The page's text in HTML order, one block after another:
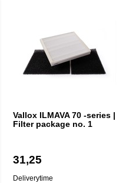
Vallox ILMAVA 70 -series |
Filter package no. 1
31,25
Deliverytime